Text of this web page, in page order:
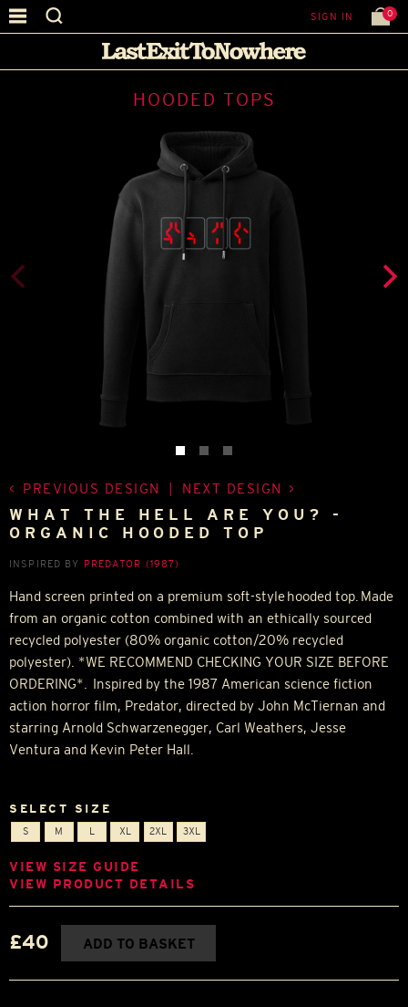
SIGN IN 0
HOODED TOPS
PREVIOUS DESIGN NEXT DESIGN
WHAT THE HELL ARE YOU? -
ORGANIC HOODED TOP
INSPIRED BY PREDATOR (1987)
Hand screen printed on a premium soft-style hooded top. Made
from an organic cotton combined with an ethically sourced
recycled polyester (80% organic cotton/20% recycled
polyester). *WE RECOMMEND CHECKING YOUR SIZE BEFORE
ORDERING*. Inspired by the 1987 American science fiction
action horror film, Predator, directed by John McTiernan and
starring Arnold Schwarzenegger, Carl Weathers, Jesse
Ventura and Kevin Peter Hall.
SELECT SIZE
S M L XL 2XL 3XL
VIEW SIZE GUIDE
VIEW PRODUCT DETAILS
£40 ADD TO BASKET